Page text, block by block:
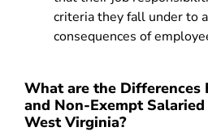
criteria they fall under to
consequences of
What are the Differences
and Non-Exempt
West Virginia?